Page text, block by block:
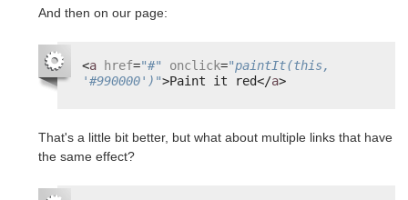
And then on our page:
<a href="#" onclick="paintIt(this,
'#990000')">Paint it red</a>
That's a little bit better, but what about multiple links that have
the same effect?